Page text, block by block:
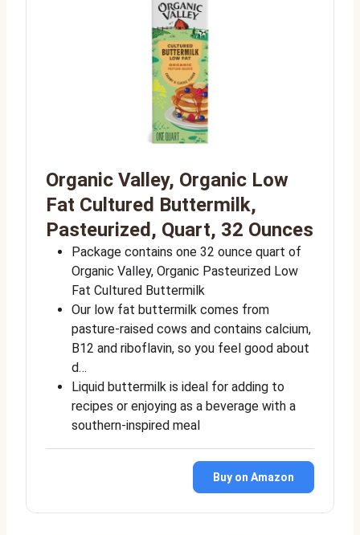
Organic Valley, Organic Low
Fat Cultured Buttermilk,
Pasteurized, Quart, 32 Ounces
Package contains one 32 ounce quart of
Organic Valley, Organic Pasteurized Low
Fat Cultured Buttermilk
Our low fat buttermilk comes from
pasture-raised cows and contains calcium,
B12 and riboflavin, so you feel good about
d…
Liquid buttermilk is ideal for adding to
recipes or enjoying as a beverage with a
southern-inspired meal
Buy on Amazon